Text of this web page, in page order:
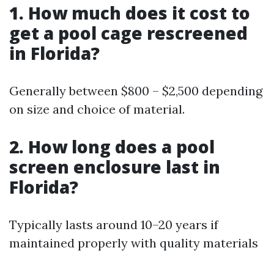
1. How much does it cost to
get a pool cage rescreened
in Florida?
Generally between $800 – $2,500 depending
on size and choice of material.
2. How long does a pool
screen enclosure last in
Florida?
Typically lasts around 10–20 years if
maintained properly with quality materials